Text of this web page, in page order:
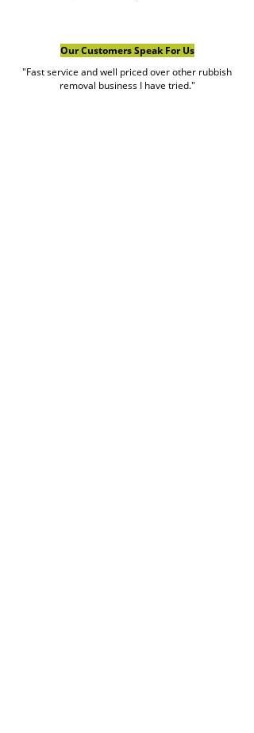
Our Customers Speak For Us
"Fast service and well priced over other rubbish
removal business I have tried."